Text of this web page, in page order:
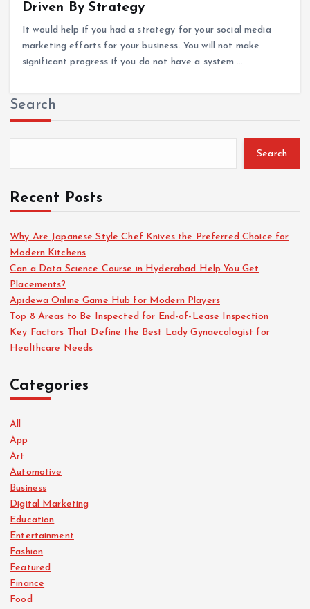
Driven By Strategy
It would help if you had a strategy for your social media
marketing efforts for your business. You will not make
significant progress if you do not have a system.…
Search
Search
Recent Posts
Why Are Japanese Style Chef Knives the Preferred Choice for
Modern Kitchens
Can a Data Science Course in Hyderabad Help You Get
Placements?
Apidewa Online Game Hub for Modern Players
Top 8 Areas to Be Inspected for End-of-Lease Inspection
Key Factors That Define the Best Lady Gynaecologist for
Healthcare Needs
Categories
All
App
Art
Automotive
Business
Digital Marketing
Education
Entertainment
Fashion
Featured
Finance
Food